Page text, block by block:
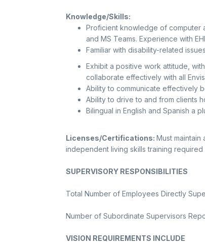
Knowledge/Skills:
Proficient knowledge of computer
and MS Teams. Experience with
Familiar with disability-related
Exhibit a positive work attitude,
collaborate effectively with all
Ability to communicate effectively
Ability to drive to and from clients
Bilingual in English and Spanish a
Licenses/Certifications: Must maintain
independent living skills training
SUPERVISORY RESPONSIBILITIES
Total Number of Employees Directly
Number of Subordinate Supervisors
VISION REQUIREMENTS INCLUDE